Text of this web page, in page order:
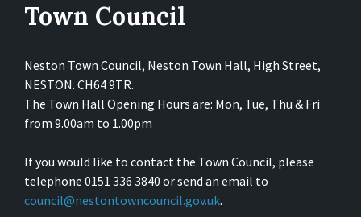
Town Council
Neston Town Council, Neston Town Hall, High Street,
NESTON. CH64 9TR.
The Town Hall Opening Hours are: Mon, Tue, Thu & Fri
from 9.00am to 1.00pm
If you would like to contact the Town Council, please
telephone 0151 336 3840 or send an email to
council@nestontowncouncil.gov.uk.